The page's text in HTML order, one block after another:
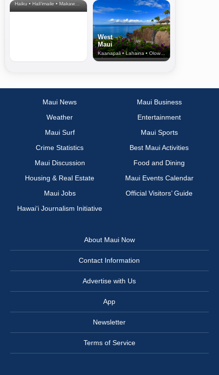
Haiku • Hali‘imaile • Makawao • Pukalani • Haiku • Kula
West
Maui
Kaanapali • Lahaina • Olowalu
Maui News
Maui Business
Weather
Entertainment
Maui Surf
Maui Sports
Crime Statistics
Best Maui Activities
Maui Discussion
Food and Dining
Housing & Real Estate
Maui Events Calendar
Maui Jobs
Official Visitors’ Guide
Hawai‘i Journalism Initiative
About Maui Now
Contact Information
Advertise with Us
App
Newsletter
Terms of Service